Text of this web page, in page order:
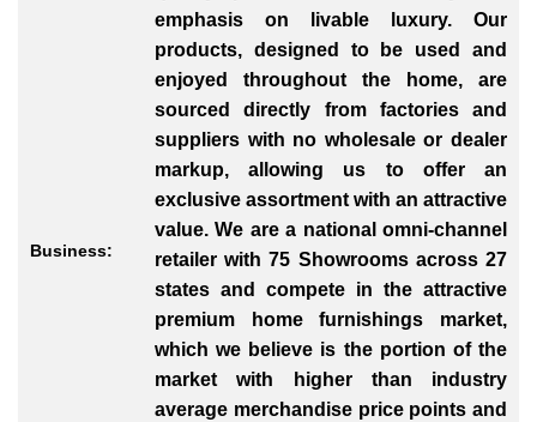
Business:
emphasis on livable luxury. Our
products, designed to be used and
enjoyed throughout the home, are
sourced directly from factories and
suppliers with no wholesale or dealer
markup, allowing us to offer an
exclusive assortment with an attractive
value. We are a national omni-channel
retailer with 75 Showrooms across 27
states and compete in the attractive
premium home furnishings market,
which we believe is the portion of the
market with higher than industry
average merchandise price points and